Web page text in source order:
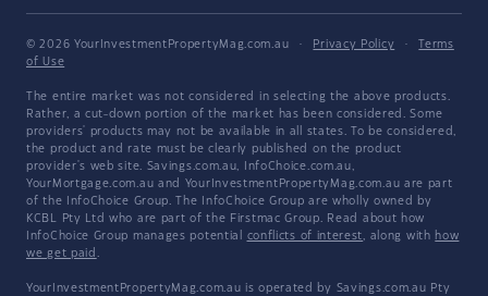
© 2026 YourInvestmentPropertyMag.com.au · Privacy Policy ·
Terms
of Use
The entire market was not considered in selecting the above products.
Rather, a cut-down portion of the market has been considered. Some
providers' products may not be available in all states. To be considered,
the product and rate must be clearly published on the product
provider's web site. Savings.com.au, InfoChoice.com.au,
YourMortgage.com.au and YourInvestmentPropertyMag.com.au are part
of the InfoChoice Group. The InfoChoice Group are wholly owned by
KCBL Pty Ltd who are part of the Firstmac Group. Read about how
InfoChoice Group manages potential conflicts of interest, along with how
we get paid .
YourInvestmentPropertyMag.com.au is operated by Savings.com.au Pty